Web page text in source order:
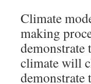
Climate
making
demonstrate
climate will